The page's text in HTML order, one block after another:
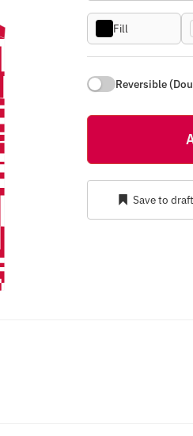
Fill
Reversible
Save to draft